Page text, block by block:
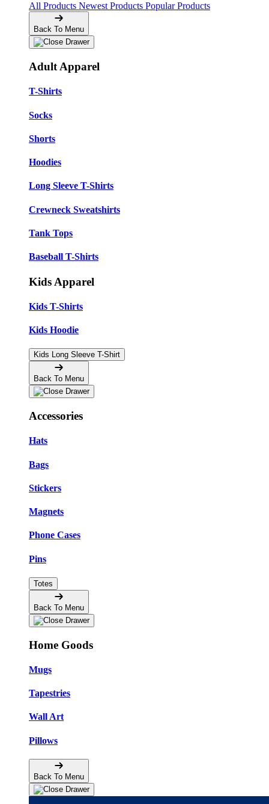
All Products Newest Products Popular Products
Back To Menu
Adult Apparel
T-Shirts
Socks
Shorts
Hoodies
Long Sleeve T-Shirts
Crewneck Sweatshirts
Tank Tops
Baseball T-Shirts
Kids Apparel
Kids T-Shirts
Kids Hoodie
Kids Long Sleeve T-Shirt
Back To Menu
Accessories
Hats
Bags
Stickers
Magnets
Phone Cases
Pins
Totes
Back To Menu
Home Goods
Mugs
Tapestries
Wall Art
Pillows
Back To Menu